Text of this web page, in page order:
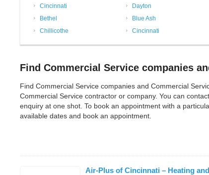
Cincinnati Dayton
Bethel
Blue Ash
Chillicothe
Cincinnati
Find Commercial Service companies
Find Commercial Service companies and Commercial
Commercial Service contractor or company. You can
enquiry at one shot. To book an appointment with a
available dates and book an appointment.
Air-Plus of Cincinnati – Heating